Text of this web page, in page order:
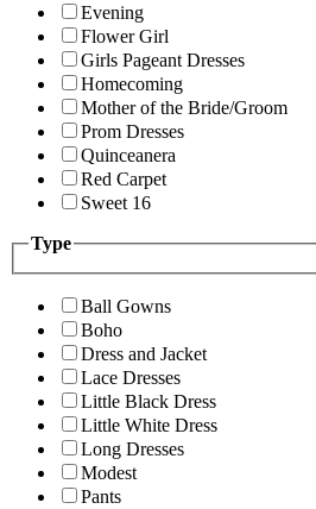
Evening
Flower Girl
Girls Pageant Dresses
Homecoming
Mother of the Bride/Groom
Prom Dresses
Quinceanera
Red Carpet
Sweet 16
Type
Ball Gowns
Boho
Dress and Jacket
Lace Dresses
Little Black Dress
Little White Dress
Long Dresses
Modest
Pants